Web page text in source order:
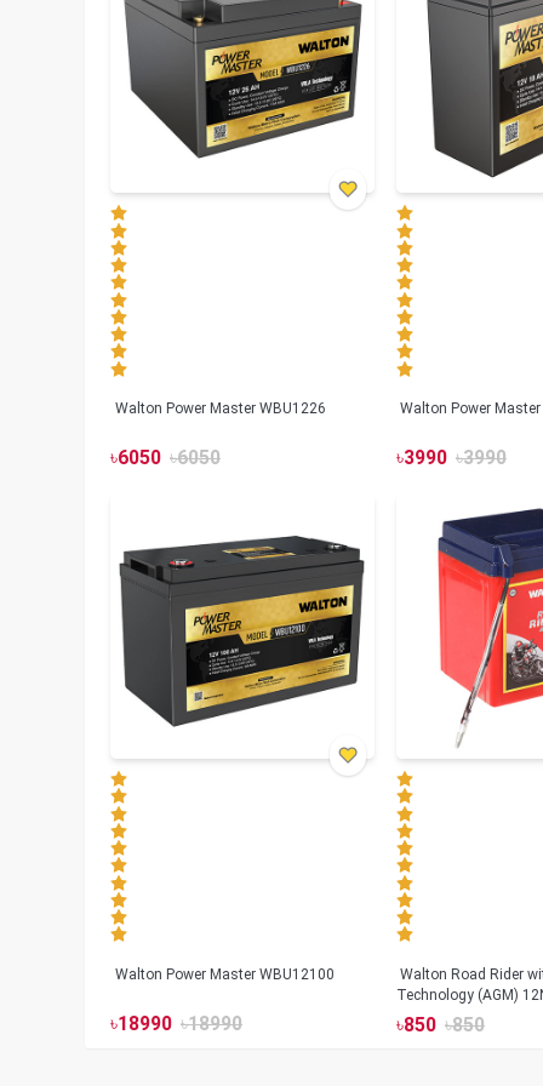
Walton Power Master WBU1226
৳6050 ৳6050
Walton Power
৳3990 ৳3990
Walton Power Master WBU12100
৳18990 ৳18990
Walton Road Rider
Technology (AGM)
৳850 ৳850